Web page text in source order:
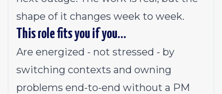
shape of it changes week to week.
This role fits you if you…
Are energized - not stressed - by
switching contexts and owning
problems end-to-end without a PM